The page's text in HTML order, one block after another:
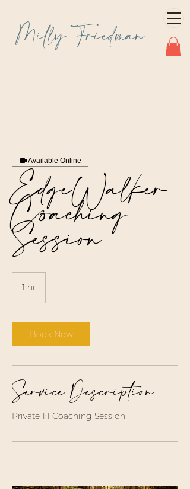
Milly Friedman
Available Online
EdgeWalker
Coaching
Session
1 hr
Book Now
Service Description
Private 1:1 Coaching Session